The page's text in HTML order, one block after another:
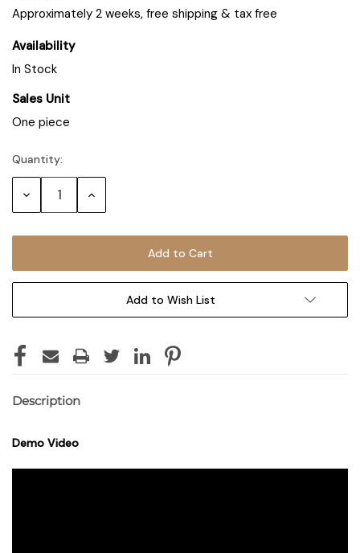
Approximately 2 weeks, free shipping & tax free
Availability
In Stock
Sales Unit
One piece
Quantity:
Decrease Increase
Add to Wish List
Description
Demo Video